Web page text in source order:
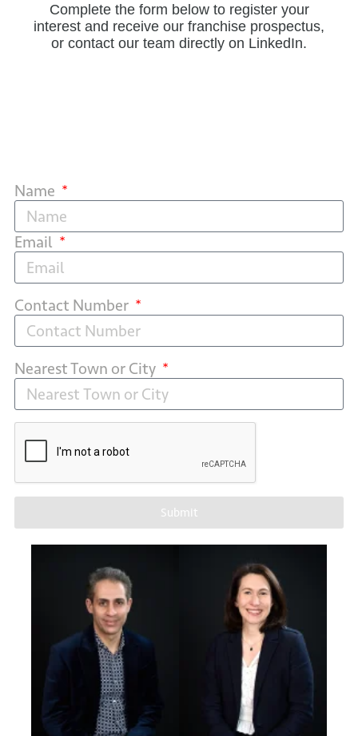
Complete the form below to register your
interest and receive our franchise prospectus,
or contact our team directly on LinkedIn.
Name
Email
Contact Number
Nearest Town or City
Submit